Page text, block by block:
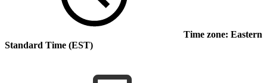
Time zone: Eastern
Standard Time (EST)